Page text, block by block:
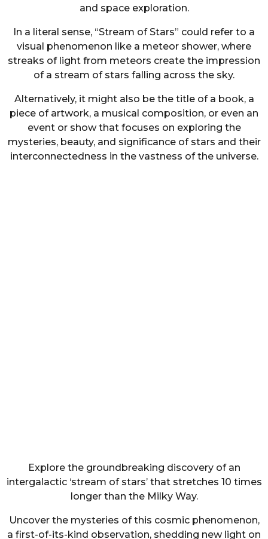
and space exploration.
In a literal sense, “Stream of Stars” could refer to a
visual phenomenon like a meteor shower, where
streaks of light from meteors create the impression
of a stream of stars falling across the sky.
Alternatively, it might also be the title of a book, a
piece of artwork, a musical composition, or even an
event or show that focuses on exploring the
mysteries, beauty, and significance of stars and their
interconnectedness in the vastness of the universe.
Explore the groundbreaking discovery of an
intergalactic ‘stream of stars’ that stretches 10 times
longer than the Milky Way.
Uncover the mysteries of this cosmic phenomenon,
a first-of-its-kind observation, shedding new light on